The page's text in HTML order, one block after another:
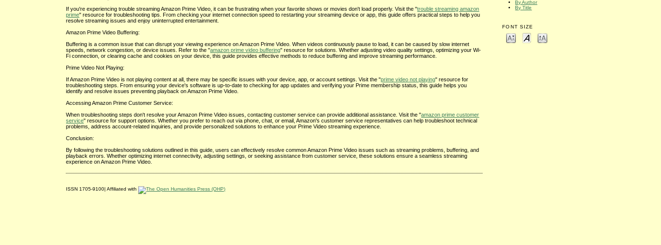
By Author
By Title
FONT SIZE
If you're experiencing trouble streaming Amazon Prime Video, it can be frustrating when your favorite shows or movies don't load properly. Visit the "trouble streaming amazon
prime" resource for troubleshooting tips. From checking your internet connection speed to restarting your streaming device or app, this guide offers practical steps to help you
resolve streaming issues and enjoy uninterrupted entertainment.
Amazon Prime Video Buffering:
Buffering is a common issue that can disrupt your viewing experience on Amazon Prime Video. When videos continuously pause to load, it can be caused by slow internet
speeds, network congestion, or device issues. Refer to the "amazon prime video buffering" resource for solutions. Whether adjusting video quality settings, optimizing your Wi-
Fi connection, or clearing cache and cookies on your device, this guide provides effective methods to reduce buffering and improve streaming performance.
Prime Video Not Playing:
If Amazon Prime Video is not playing content at all, there may be specific issues with your device, app, or account settings. Visit the "prime video not playing" resource for
troubleshooting steps. From ensuring your device's software is up-to-date to checking for app updates and verifying your Prime membership status, this guide helps you
identify and resolve issues preventing playback on Amazon Prime Video.
Accessing Amazon Prime Customer Service:
When troubleshooting steps don't resolve your Amazon Prime Video issues, contacting customer service can provide additional assistance. Visit the "amazon prime customer
service" resource for support options. Whether you prefer to reach out via phone, chat, or email, Amazon's customer service representatives can help troubleshoot technical
problems, address account-related inquiries, and provide personalized solutions to enhance your Prime Video streaming experience.
Conclusion:
By following the troubleshooting solutions outlined in this guide, users can effectively resolve common Amazon Prime Video issues such as streaming problems, buffering, and
playback errors. Whether optimizing internet connectivity, adjusting settings, or seeking assistance from customer service, these solutions ensure a seamless streaming
experience on Amazon Prime Video.
ISSN 1705-9100| Affiliated with